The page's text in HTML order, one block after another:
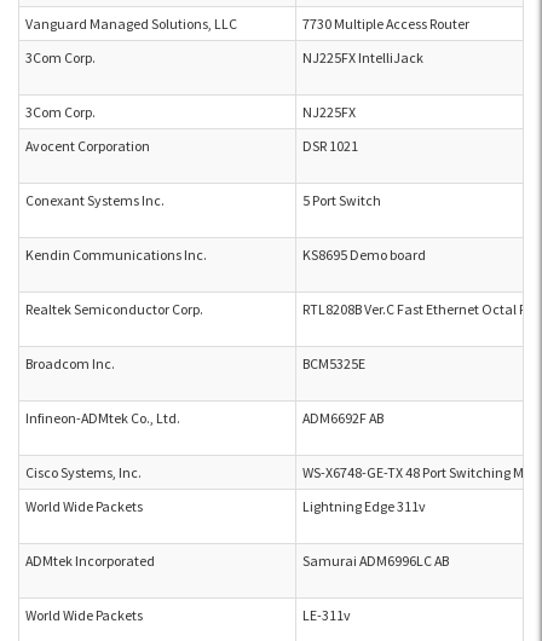
Vanguard Managed Solutions, LLC
7730 Multiple Access Router
3Com Corp.
NJ225FX IntelliJack
3Com Corp.
NJ225FX
Avocent Corporation
DSR 1021
Conexant Systems Inc. 5 Port Switch
Kendin Communications Inc. KS8695 Demo board
Realtek Semiconductor Corp. RTL8208B Ver.C Fast Ethernet Octal
Broadcom Inc. BCM5325E
Infineon-ADMtek Co., Ltd. ADM6692F AB
Cisco Systems, Inc.
WS-X6748-GE-TX 48 Port Switching
World Wide Packets
Lightning Edge 311v
ADMtek Incorporated Samurai ADM6996LC AB
World Wide Packets LE-311v